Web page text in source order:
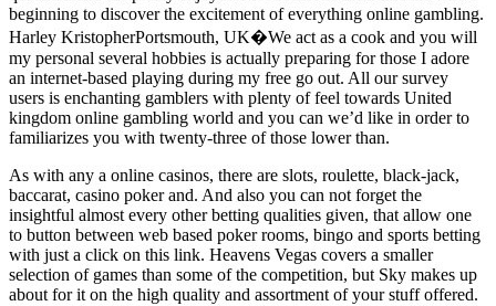
beginning to discover the excitement of everything online gambling.
Harley KristopherPortsmouth, UK�We act as a cook and you will
my personal several hobbies is actually preparing for those I adore
an internet-based playing during my free go out. All our survey
users is enchanting gamblers with plenty of feel towards United
kingdom online gambling world and you can we’d like in order to
familiarizes you with twenty-three of those lower than.
As with any a online casinos, there are slots, roulette, black-jack,
baccarat, casino poker and. And also you can not forget the
insightful almost every other betting qualities given, that allow one
to button between web based poker rooms, bingo and sports betting
with just a click on this link. Heavens Vegas covers a smaller
selection of games than some of the competition, but Sky makes up
about for it on the high quality and assortment of your stuff offered.